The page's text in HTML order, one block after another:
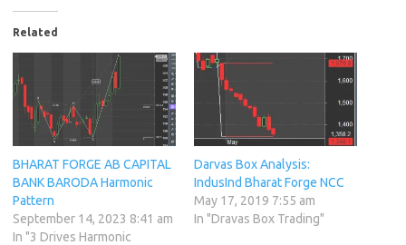
Related
BHARAT FORGE AB CAPITAL
BANK BARODA Harmonic
Pattern
September 14, 2023 8:41 am
In "3 Drives Harmonic
Darvas Box Analysis:
IndusInd Bharat Forge NCC
May 17, 2019 7:55 am
In "Dravas Box Trading"